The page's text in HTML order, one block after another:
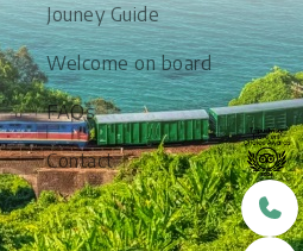
Jouney Guide
Welcome on board
FAQs
Contact